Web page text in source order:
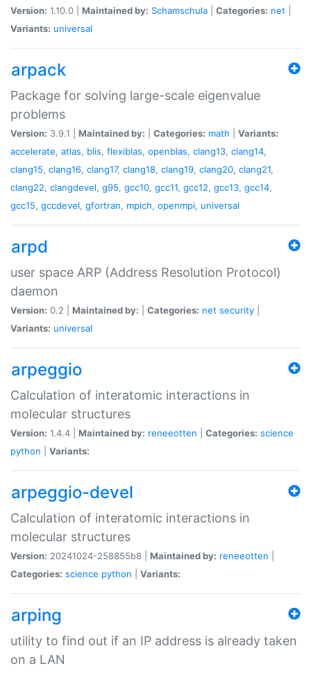
Version: 1.10.0 | Maintained by: Schamschula Categories: net
Variants: universal
arpack
Package for solving large-scale eigenvalue
problems
Version: 3.9.1 | Maintained by: Categories: math
Variants:
accelerate, atlas, blis, flexiblas, openblas, clang13, clang14,
clang15, clang16, clang17, clang18, clang19, clang20, clang21,
clang22, clangdevel, g95, gcc10, gcc11, gcc12, gcc13, gcc14,
gcc15, gccdevel, gfortran, mpich, openmpi, universal
arpd
user space ARP (Address Resolution Protocol)
daemon
Version: 0.2 | Maintained by: Categories: net security
Variants: universal
arpeggio
Calculation of interatomic interactions in
molecular structures
Version: 1.4.4 | Maintained by: reneeotten Categories: science
python
Variants:
arpeggio-devel
Calculation of interatomic interactions in
molecular structures
Version: 20241024-258855b8 | Maintained by: reneeotten
Categories: science python Variants:
arping
utility to find out if an IP address is already taken
on a LAN